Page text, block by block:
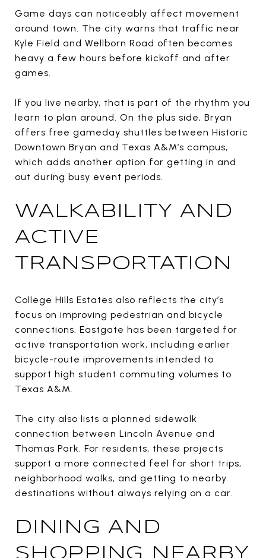
Game days can noticeably affect movement
around town. The city warns that traffic near
Kyle Field and Wellborn Road often becomes
heavy a few hours before kickoff and after
games.
If you live nearby, that is part of the rhythm you
learn to plan around. On the plus side, Bryan
offers free gameday shuttles between Historic
Downtown Bryan and Texas A&M’s campus,
which adds another option for getting in and
out during busy event periods.
WALKABILITY AND
ACTIVE
TRANSPORTATION
College Hills Estates also reflects the city’s
focus on improving pedestrian and bicycle
connections. Eastgate has been targeted for
active transportation work, including earlier
bicycle-route improvements intended to
support high student commuting volumes to
Texas A&M.
The city also lists a planned sidewalk
connection between Lincoln Avenue and
Thomas Park. For residents, these projects
support a more connected feel for short trips,
neighborhood walks, and getting to nearby
destinations without always relying on a car.
DINING AND
SHOPPING NEARBY